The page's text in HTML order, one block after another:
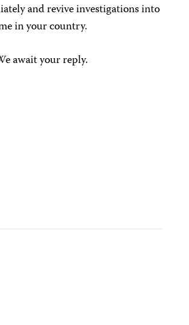
and revive investigations into
in your country.
await your reply.